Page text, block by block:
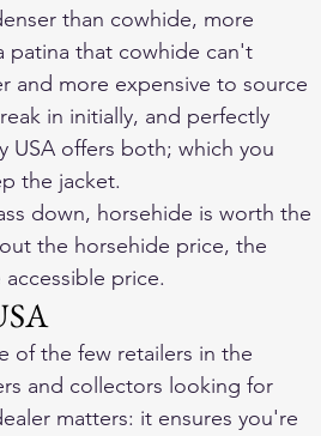
than cowhide, more
patina that cowhide can't
and more expensive to source
in initially, and perfectly
USA offers both; which you
the jacket.
down, horsehide is worth the
the horsehide price, the
price.
of the few retailers in the
and collectors looking for
matters: it ensures you're